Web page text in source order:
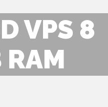
VPS 8
RAM